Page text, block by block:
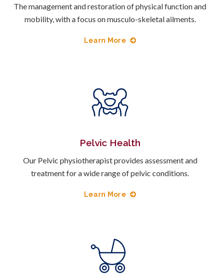
The management and restoration of physical function and
mobility, with a focus on musculo-skeletal ailments.
Learn More
Pelvic Health
Our Pelvic physiotherapist provides assessment and
treatment for a wide range of pelvic conditions.
Learn More